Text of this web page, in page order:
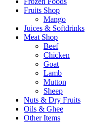
Fruits Shop
Mango
Juices & Softdrinks
Meat Shop
Beef
Chicken
Goat
Lamb
Mutton
Sheep
Nuts & Dry Fruits
Oils & Ghee
Other Items